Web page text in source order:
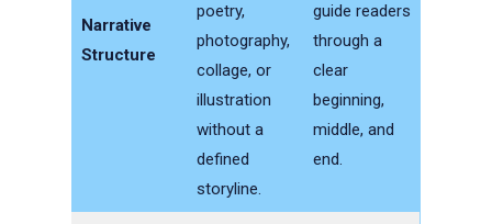
Narrative
Structure
poetry,
photography,
collage, or
illustration
without a
defined
storyline.
guide readers
through a
clear
beginning,
middle, and
end.